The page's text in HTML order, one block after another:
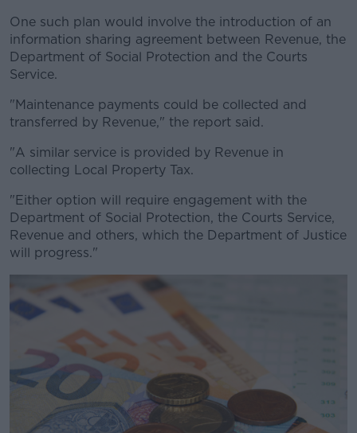
#AD
Learn more
One such plan would involve the introduction of an
information sharing agreement between Revenue, the
Department of Social Protection and the Courts
Service.
"Maintenance payments could be collected and
transferred by Revenue," the report said.
"A similar service is provided by Revenue in
collecting Local Property Tax.
"Either option will require engagement with the
Department of Social Protection, the Courts Service,
Revenue and others, which the Department of Justice
will progress."